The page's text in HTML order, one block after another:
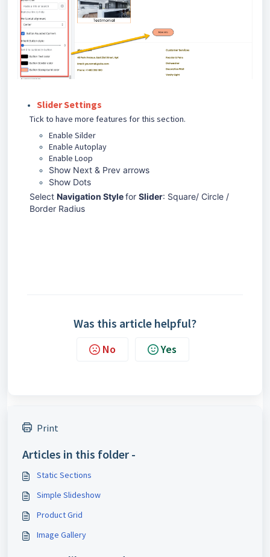
Slider Settings
Tick to have more features for this section.
Enable Silder
Enable Autoplay
Enable Loop
Show Next & Prev arrows
Show Dots
Select Navigation Stylefor Slider: Square/ Circle /
Border Radius
Was this article helpful?
No Yes
Print
Articles in this folder -
Static Sections
Simple Slideshow
Product Grid
Image Gallery